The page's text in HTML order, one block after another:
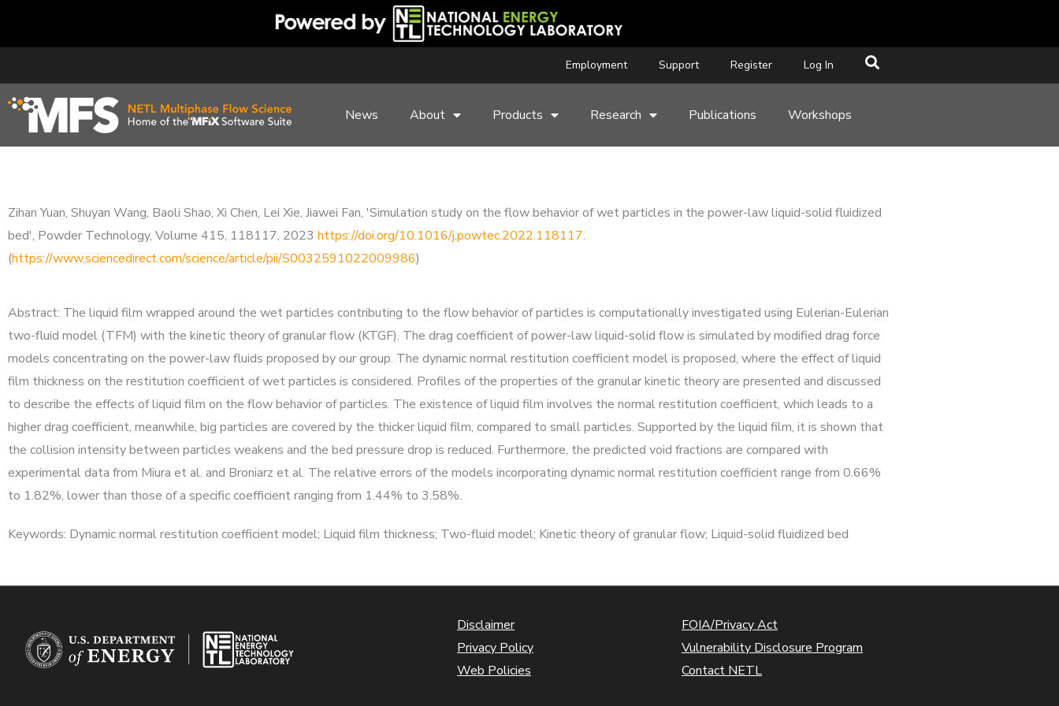
Employment Support Register Log In
News About Products Research Publications Workshops
Zihan Yuan, Shuyan Wang, Baoli Shao, Xi Chen, Lei Xie, Jiawei Fan, 'Simulation study on the flow behavior of wet particles in the power-law liquid-solid fluidized
bed', Powder Technology, Volume 415, 118117, 2023 https://doi.org/10.1016/j.powtec.2022.118117.
(https://www.sciencedirect.com/science/article/pii/S0032591022009986)
Abstract: The liquid film wrapped around the wet particles contributing to the flow behavior of particles is computationally investigated using Eulerian-Eulerian
two-fluid model (TFM) with the kinetic theory of granular flow (KTGF). The drag coefficient of power-law liquid-solid flow is simulated by modified drag force
models concentrating on the power-law fluids proposed by our group. The dynamic normal restitution coefficient model is proposed, where the effect of liquid
film thickness on the restitution coefficient of wet particles is considered. Profiles of the properties of the granular kinetic theory are presented and discussed
to describe the effects of liquid film on the flow behavior of particles. The existence of liquid film involves the normal restitution coefficient, which leads to a
higher drag coefficient, meanwhile, big particles are covered by the thicker liquid film, compared to small particles. Supported by the liquid film, it is shown that
the collision intensity between particles weakens and the bed pressure drop is reduced. Furthermore, the predicted void fractions are compared with
experimental data from Miura et al. and Broniarz et al. The relative errors of the models incorporating dynamic normal restitution coefficient range from 0.66%
to 1.82%, lower than those of a specific coefficient ranging from 1.44% to 3.58%.
Keywords: Dynamic normal restitution coefficient model; Liquid film thickness; Two-fluid model; Kinetic theory of granular flow; Liquid-solid fluidized bed
Disclaimer
Privacy Policy
Web Policies
FOIA/Privacy Act
Vulnerability Disclosure Program
Contact NETL